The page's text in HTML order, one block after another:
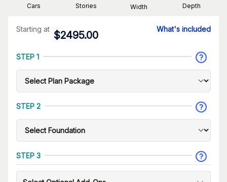
Cars Stories Width Depth
Starting at
$2495.00
What's included
STEP 1
STEP 2
STEP 3